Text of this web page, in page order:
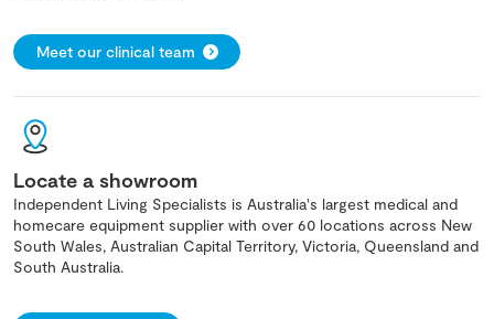
Meet our clinical team
Locate a showroom
Independent Living Specialists is Australia's largest medical and
homecare equipment supplier with over 60 locations across New
South Wales, Australian Capital Territory, Victoria, Queensland and
South Australia.